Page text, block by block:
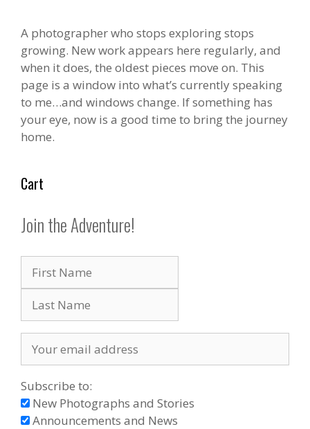
A photographer who stops exploring stops
growing. New work appears here regularly, and
when it does, the oldest pieces move on. This
page is a window into what’s currently speaking
to me…and windows change. If something has
your eye, now is a good time to bring the journey
home.
Cart
Join the Adventure!
Subscribe to:
New Photographs and Stories
Announcements and News